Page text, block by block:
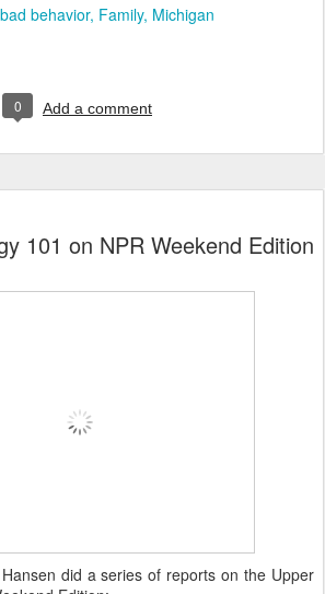
bad behavior Family Michigan
0 Add a comment
101 on NPR Weekend Edition
did a series of reports on the Upper